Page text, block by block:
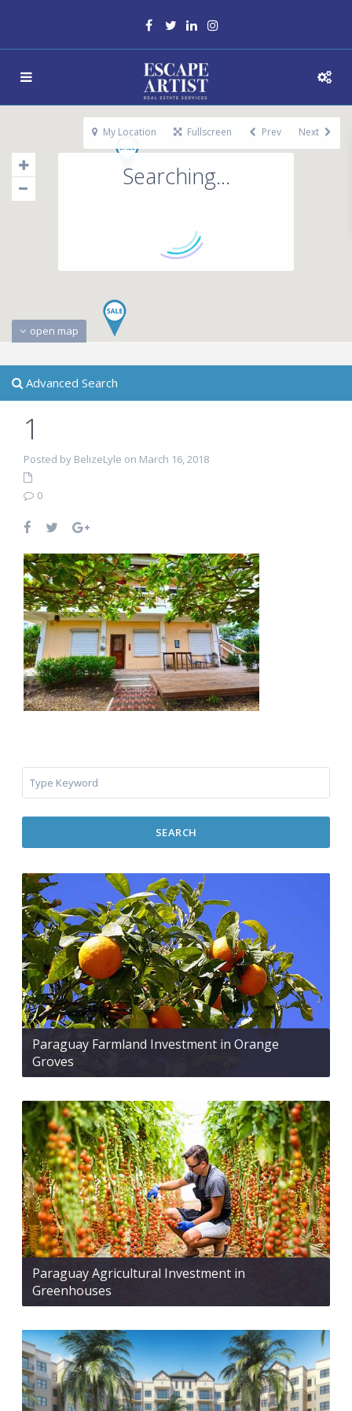
Searching...
open map
My Location Fullscreen Prev Next
Advanced Search
1
Posted by BelizeLyle on March 16, 2018
0
SEARCH
Paraguay Farmland Investment in Orange
Groves
Paraguay Agricultural Investment in
Greenhouses